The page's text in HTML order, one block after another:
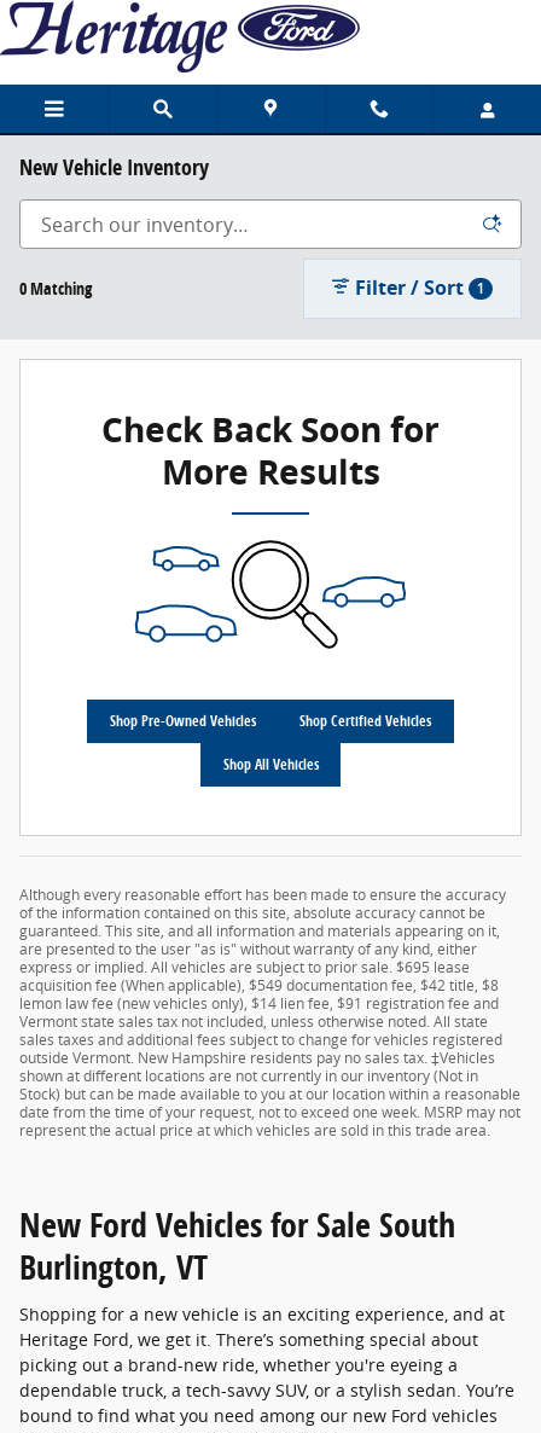
Skip to main content
New Vehicle Inventory
0 Matching Filter / Sort 1
Check Back Soon for
More Results
Shop Pre-Owned Vehicles Shop Certified Vehicles
Shop All Vehicles
Although every reasonable effort has been made to ensure the accuracy
of the information contained on this site, absolute accuracy cannot be
guaranteed. This site, and all information and materials appearing on it,
are presented to the user "as is" without warranty of any kind, either
express or implied. All vehicles are subject to prior sale. $695 lease
acquisition fee (When applicable), $549 documentation fee, $42 title, $8
lemon law fee (new vehicles only), $14 lien fee, $91 registration fee and
Vermont state sales tax not included, unless otherwise noted. All state
sales taxes and additional fees subject to change for vehicles registered
outside Vermont. New Hampshire residents pay no sales tax. ‡Vehicles
shown at different locations are not currently in our inventory (Not in
Stock) but can be made available to you at our location within a reasonable
date from the time of your request, not to exceed one week. MSRP may not
represent the actual price at which vehicles are sold in this trade area.
New Ford Vehicles for Sale South
Burlington, VT
Shopping for a new vehicle is an exciting experience, and at
Heritage Ford, we get it. There’s something special about
picking out a brand-new ride, whether you're eyeing a
dependable truck, a tech-savvy SUV, or a stylish sedan. You’re
bound to find what you need among our new Ford vehicles